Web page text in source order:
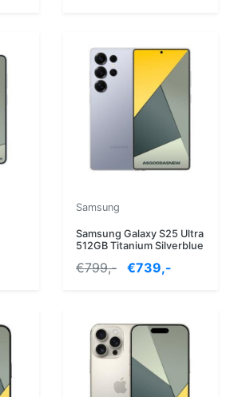
Samsung
Samsung Galaxy S25 Ultra
512GB Titanium Silverblue
€799,- €739,-